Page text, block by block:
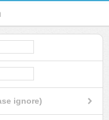
ignore)